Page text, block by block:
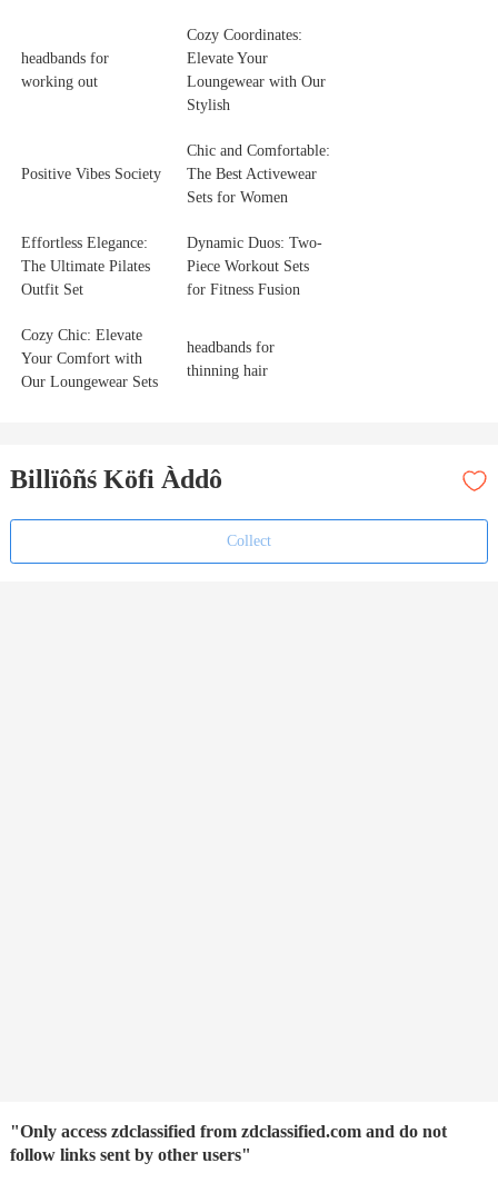
headbands for
working out
Cozy Coordinates:
Elevate Your
Loungewear with Our
Stylish
Positive Vibes Society
Chic and Comfortable:
The Best Activewear
Sets for Women
Effortless Elegance:
The Ultimate Pilates
Outfit Set
Dynamic Duos: Two-
Piece Workout Sets
for Fitness Fusion
Cozy Chic: Elevate
Your Comfort with
Our Loungewear Sets
headbands for
thinning hair
Billïôñś Köfi Àddô
Collect
"Only access zdclassified from zdclassified.com and do not
follow links sent by other users"